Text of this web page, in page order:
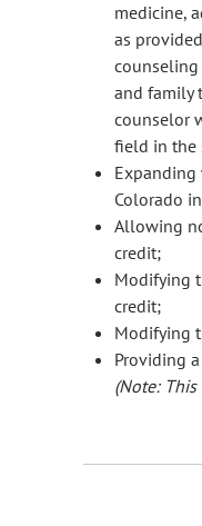
medicine,
as
counseling
and family
counselor
field in the
Colorado
Allowing
credit;
Modifying
credit;
Modifying
Providing
(Note: